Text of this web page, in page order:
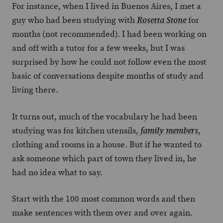
For instance, when I lived in Buenos Aires, I met a
guy who had been studying withRosetta Stonefor
months (not recommended). I had been working on
and off with a tutor for a few weeks, but I was
surprised by how he could not follow even the most
basic of conversations despite months of study and
living there.
It turns out, much of the vocabulary he had been
studying was for kitchen utensils, family members,
clothing and rooms in a house. But if he wanted to
ask someone which part of town they lived in, he
had no idea what to say.
Start with the 100 most common words and then
make sentences with them over and over again.